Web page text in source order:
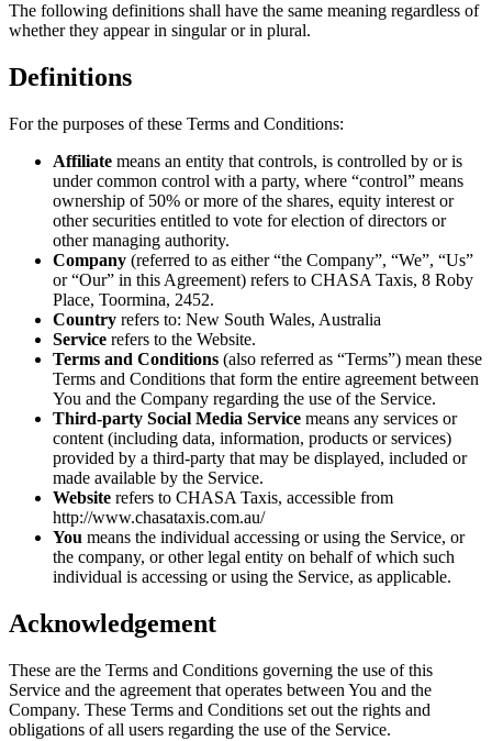
The following definitions shall have the same meaning regardless of
whether they appear in singular or in plural.
Definitions
For the purposes of these Terms and Conditions:
Affiliate means an entity that controls, is controlled by or is
under common control with a party, where “control” means
ownership of 50% or more of the shares, equity interest or
other securities entitled to vote for election of directors or
other managing authority.
Company (referred to as either “the Company”, “We”, “Us”
or “Our” in this Agreement) refers to CHASA Taxis, 8 Roby
Place, Toormina, 2452.
Country refers to: New South Wales, Australia
Service refers to the Website.
Terms and Conditions (also referred as “Terms”) mean these
Terms and Conditions that form the entire agreement between
You and the Company regarding the use of the Service.
Third-party Social Media Service means any services or
content (including data, information, products or services)
provided by a third-party that may be displayed, included or
made available by the Service.
Website refers to CHASA Taxis, accessible from
http://www.chasataxis.com.au/
You means the individual accessing or using the Service, or
the company, or other legal entity on behalf of which such
individual is accessing or using the Service, as applicable.
Acknowledgement
These are the Terms and Conditions governing the use of this
Service and the agreement that operates between You and the
Company. These Terms and Conditions set out the rights and
obligations of all users regarding the use of the Service.